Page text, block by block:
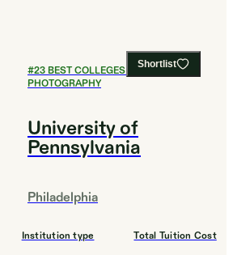
Shortlist
#23BEST COLLEGES FOR FILM AND
PHOTOGRAPHY
University of
Pennsylvania
Philadelphia
Institution type Total Tuition Cost